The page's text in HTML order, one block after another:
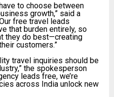
to choose between
growth,” said a
free travel leads
that burden entirely, so
they do best—creating
customers.”
travel inquiries should be
the spokesperson
leads free, we’re
across India unlock new